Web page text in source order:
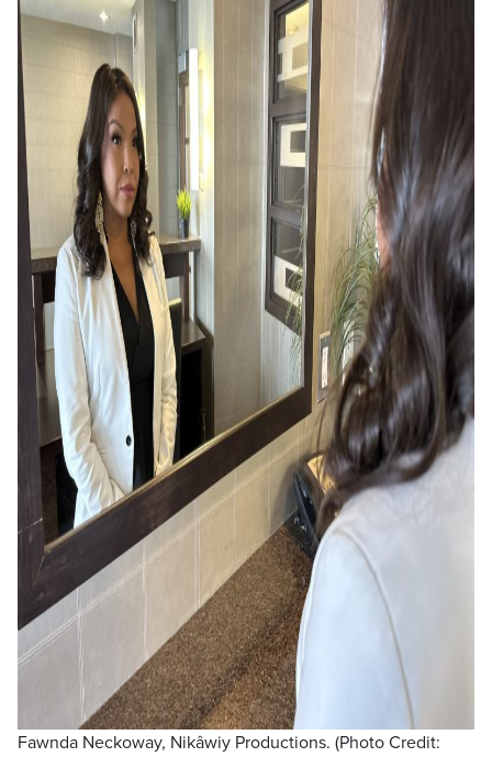
Fawnda Neckoway, Nikâwiy Productions. (Photo Credit: